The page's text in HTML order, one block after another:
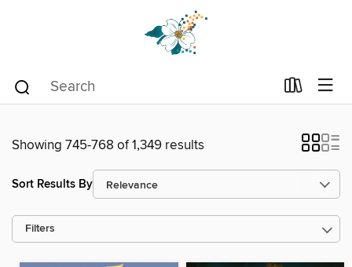
Showing 745-768 of 1,349 results
Sort Results By
Filters